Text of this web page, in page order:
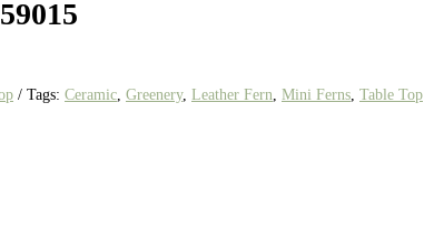
Tags: Ceramic Greenery, Leather Fern Mini Ferns Table Top